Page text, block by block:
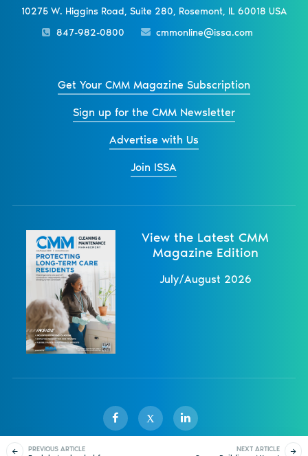
PREVIOUS ARTICLE NEXT ARTICLE
10275 W. Higgins Road, Suite 280, Rosemont, IL 60018 USA
847-982-0800
cmmonline@issa.com
Get Your CMM Magazine Subscription
Sign up for the CMM Newsletter
Advertise with Us
Join ISSA
View the Latest CMM
Magazine Edition
July/August 2026
X